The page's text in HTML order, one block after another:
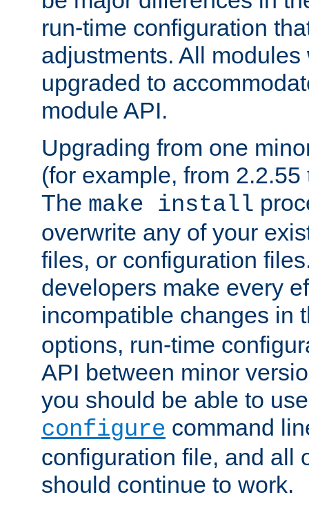
run-time configuration
adjustments. All
upgraded to
module API.
Upgrading from one
(for example, from
The make install
overwrite any of your
files, or configuration
developers make every
incompatible changes in
options, run-time
API between minor
you should be able to
configure command
configuration file, and all
should continue to work.